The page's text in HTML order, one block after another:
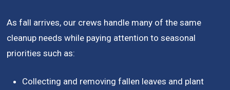
As fall arrives, our crews handle many of the same
cleanup needs while paying attention to seasonal
priorities such as:
Collecting and removing fallen leaves and plant